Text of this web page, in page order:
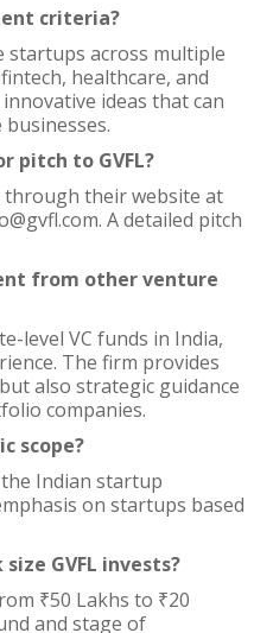
criteria?
startups across multiple
healthcare, and
ideas that can
pitch to GVFL?
through their website at
A detailed pitch
from other venture
level VC funds in India,
The firm provides
also strategic guidance
companies.
scope?
Indian startup
on startups based
GVFL invests?
₹50 Lakhs to ₹20
and stage of